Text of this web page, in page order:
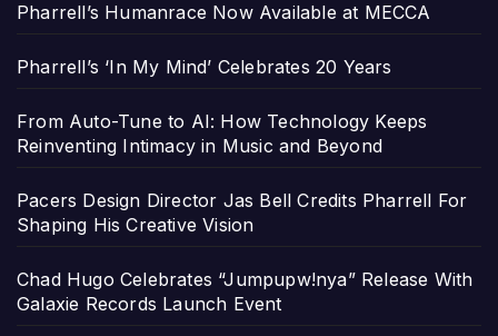
Pharrell’s Humanrace Now Available at MECCA
Pharrell’s ‘In My Mind’ Celebrates 20 Years
From Auto-Tune to AI: How Technology Keeps
Reinventing Intimacy in Music and Beyond
Pacers Design Director Jas Bell Credits Pharrell For
Shaping His Creative Vision
Chad Hugo Celebrates “Jumpupw!nya” Release With
Galaxie Records Launch Event